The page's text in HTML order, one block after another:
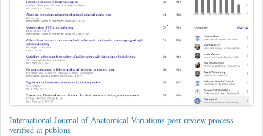
International Journal of Anatomical Variations peer review process
verified at publons